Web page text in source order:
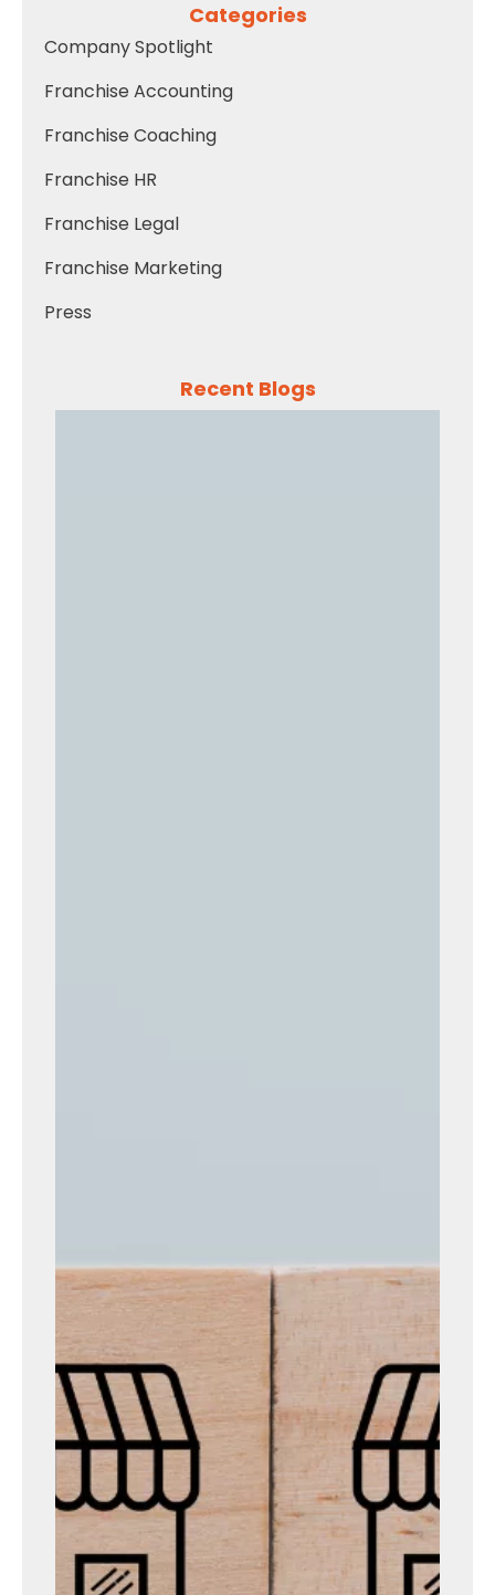
Categories
Company Spotlight
Franchise Accounting
Franchise Coaching
Franchise HR
Franchise Legal
Franchise Marketing
Press
Recent Blogs